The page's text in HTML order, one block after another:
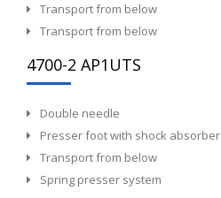
Transport from below
Transport from below
4700-2 AP1UTS
Double needle
Presser foot with shock absorber
Transport from below
Spring presser system